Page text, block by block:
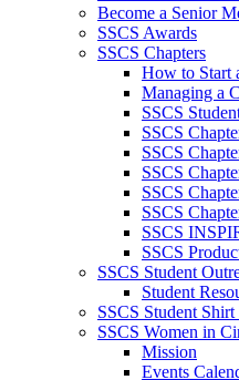
Become a Senior
SSCS Awards
SSCS Chapters
How to Start
Managing a
SSCS
SSCS
SSCS
SSCS
SSCS
SSCS
SSCS
SSCS
SSCS Student
Student
SSCS Student
SSCS Women in
Mission
Events